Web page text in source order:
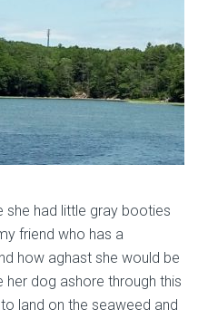
had little gray booties
friend who has a
how aghast she would be
dog ashore through this
land on the seaweed and